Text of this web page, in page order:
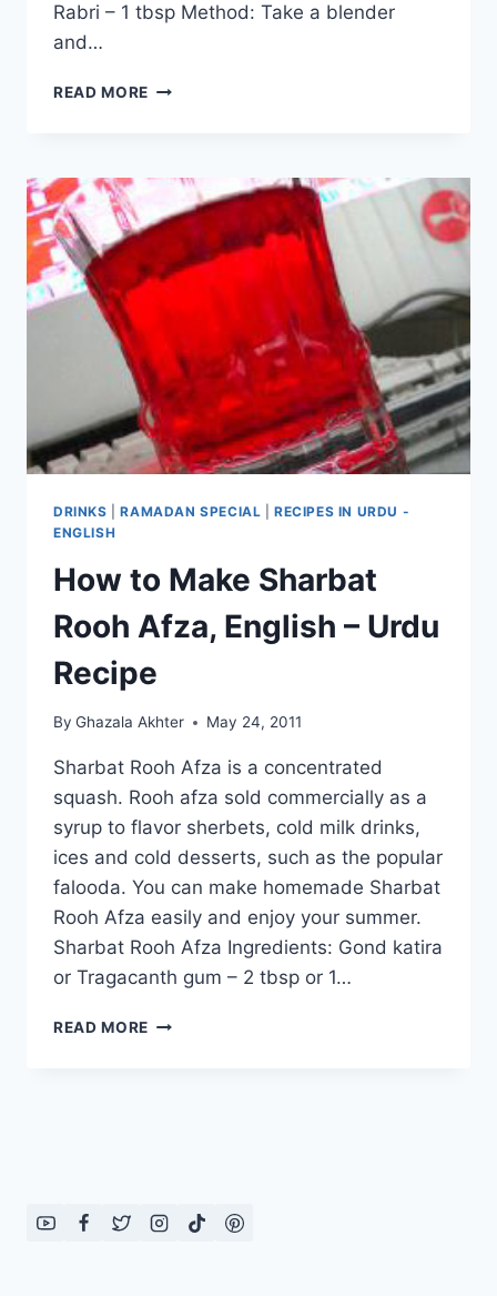
Rabri – 1 tbsp Method: Take a blender
and…
READ MORE HOW
MILK:
ENGLISH
–
URDU
RECIPE
DRINKS |RAMADAN SPECIAL |RECIPES IN URDU -
ENGLISH
How to Make Sharbat
Rooh Afza, English – Urdu
Recipe
By Ghazala Akhter May 24, 2011
Sharbat Rooh Afza is a concentrated
squash. Rooh afza sold commercially as a
syrup to flavor sherbets, cold milk drinks,
ices and cold desserts, such as the popular
falooda. You can make homemade Sharbat
Rooh Afza easily and enjoy your summer.
Sharbat Rooh Afza Ingredients: Gond katira
or Tragacanth gum – 2 tbsp or 1…
READ MORE HOW
RECIPE